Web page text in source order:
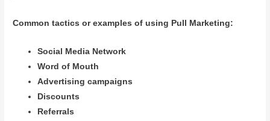
Common tactics or examples of using Pull Marketing:
Social Media Network
Word of Mouth
Advertising campaigns
Discounts
Referrals